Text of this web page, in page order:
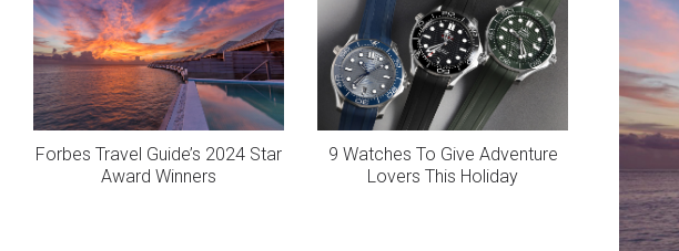
Forbes Travel Guide’s 2024 Star
Award Winners
9 Watches To Give Adventure
Lovers This Holiday